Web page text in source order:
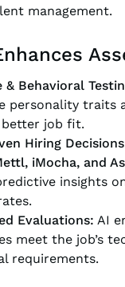
management.
& Behavioral
personality traits
better job fit.
Hiring
iMocha, and
insights
Evaluations: AI
meet the job’s
requirements.